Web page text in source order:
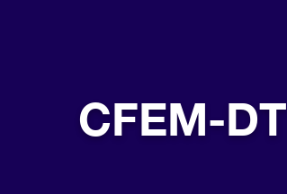
CFEM-DT